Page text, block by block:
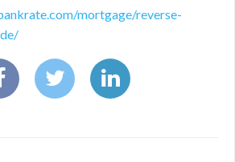
mortgage/reverse-